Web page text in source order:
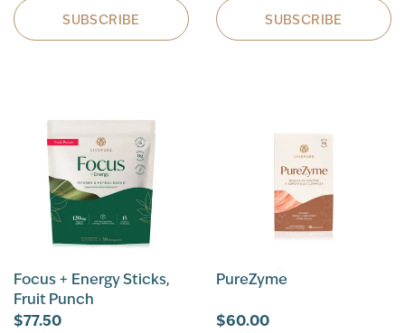
SUBSCRIBE SUBSCRIBE
Focus + Energy Sticks,
Fruit Punch
$77.50
PureZyme
$60.00